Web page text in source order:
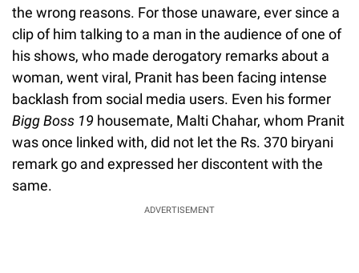
the wrong reasons. For those unaware, ever since a
clip of him talking to a man in the audience of one of
his shows, who made derogatory remarks about a
woman, went viral, Pranit has been facing intense
backlash from social media users. Even his former
Bigg Boss 19 housemate, Malti Chahar, whom Pranit
was once linked with, did not let the Rs. 370 biryani
remark go and expressed her discontent with the
same.
ADVERTISEMENT